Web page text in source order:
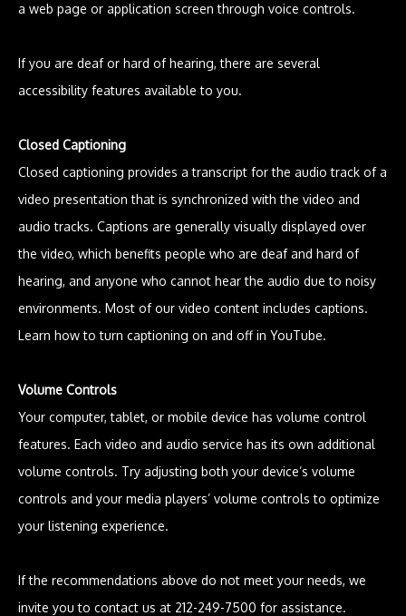
a web page or application screen through voice controls.
If you are deaf or hard of hearing, there are several
accessibility features available to you.
Closed Captioning
Closed captioning provides a transcript for the audio track of a
video presentation that is synchronized with the video and
audio tracks. Captions are generally visually displayed over
the video, which benefits people who are deaf and hard of
hearing, and anyone who cannot hear the audio due to noisy
environments. Most of our video content includes captions.
Learn how to turn captioning on and off in YouTube.
Volume Controls
Your computer, tablet, or mobile device has volume control
features. Each video and audio service has its own additional
volume controls. Try adjusting both your device’s volume
controls and your media players’ volume controls to optimize
your listening experience.
If the recommendations above do not meet your needs, we
invite you to contact us at 212-249-7500 for assistance.